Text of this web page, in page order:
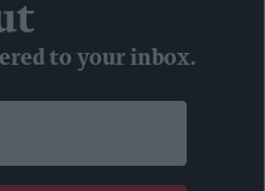
to your inbox.